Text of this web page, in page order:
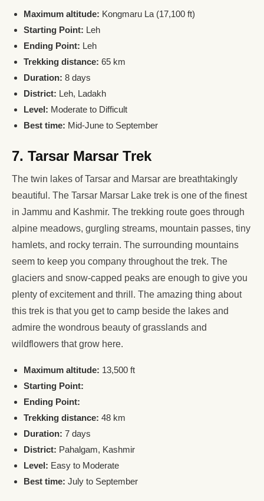
Maximum altitude: Kongmaru La (17,100 ft)
Starting Point: Leh
Ending Point: Leh
Trekking distance: 65 km
Duration: 8 days
District: Leh, Ladakh
Level: Moderate to Difficult
Best time: Mid-June to September
7. Tarsar Marsar Trek
The twin lakes of Tarsar and Marsar are breathtakingly
beautiful. The Tarsar Marsar Lake trek is one of the finest
in Jammu and Kashmir. The trekking route goes through
alpine meadows, gurgling streams, mountain passes, tiny
hamlets, and rocky terrain. The surrounding mountains
seem to keep you company throughout the trek. The
glaciers and snow-capped peaks are enough to give you
plenty of excitement and thrill. The amazing thing about
this trek is that you get to camp beside the lakes and
admire the wondrous beauty of grasslands and
wildflowers that grow here.
Maximum altitude: 13,500 ft
Starting Point:
Ending Point:
Trekking distance: 48 km
Duration: 7 days
District: Pahalgam, Kashmir
Level: Easy to Moderate
Best time: July to September